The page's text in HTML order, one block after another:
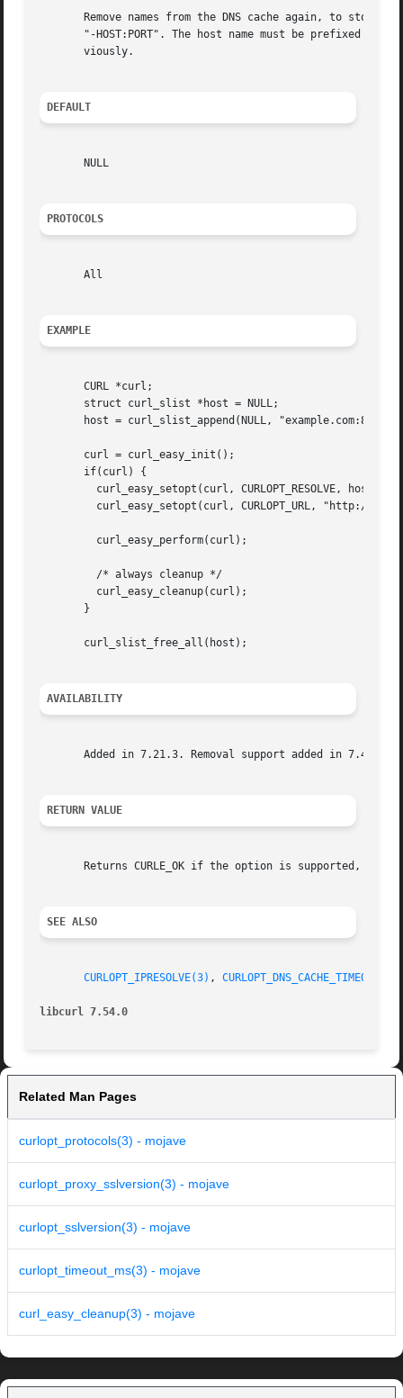
Remove names from the DNS cache again, to stop
"-HOST:PORT". The host name must be prefixed
       viously.
DEFAULT
       NULL
PROTOCOLS
       All
EXAMPLE
       CURL *curl;
       struct curl_slist *host = NULL;
host = curl_slist_append(NULL,
       curl = curl_easy_init();
       if(curl) {
       }
       curl_slist_free_all(host);
AVAILABILITY
       Added in 7.21.3. Removal support added in 7.42.0.
RETURN VALUE
Returns CURLE_OK if the option is supported, and
SEE ALSO
CURLOPT_IPRESOLVE(3) , CURLOPT_DNS_CACHE_TIMEOUT(3)
libcurl 7.54.0
Related Man Pages
curlopt_protocols(3) - mojave
curlopt_proxy_sslversion(3) - mojave
curlopt_sslversion(3) - mojave
curlopt_timeout_ms(3) - mojave
curl_easy_cleanup(3) - mojave